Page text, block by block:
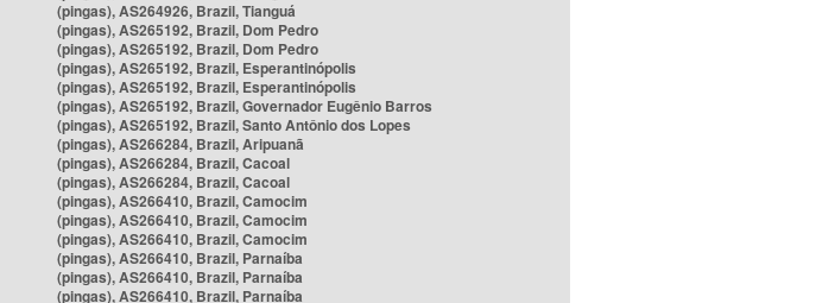
(pingas), AS264926, Brazil, Tianguá
(pingas), AS265192, Brazil, Dom Pedro
(pingas), AS265192, Brazil, Dom Pedro
(pingas), AS265192, Brazil, Esperantinópolis
(pingas), AS265192, Brazil, Esperantinópolis
(pingas), AS265192, Brazil, Governador Eugênio Barros
(pingas), AS265192, Brazil, Santo Antônio dos Lopes
(pingas), AS266284, Brazil, Aripuanã
(pingas), AS266284, Brazil, Cacoal
(pingas), AS266284, Brazil, Cacoal
(pingas), AS266410, Brazil, Camocim
(pingas), AS266410, Brazil, Camocim
(pingas), AS266410, Brazil, Camocim
(pingas), AS266410, Brazil, Parnaíba
(pingas), AS266410, Brazil, Parnaíba
(pingas), AS266410, Brazil, Parnaíba